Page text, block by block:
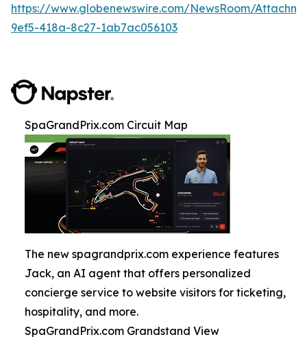
https://www.globenewswire.com/NewsRoom/
9ef5-418a-8c27-1ab7ac056103
SpaGrandPrix.com Circuit Map
The new spagrandprix.com experience features
Jack, an AI agent that offers personalized
concierge service to website visitors for ticketing,
hospitality, and more.
SpaGrandPrix.com Grandstand View